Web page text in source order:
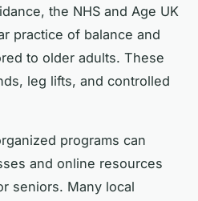
the NHS and Age UK
practice of balance and
to older adults. These
leg lifts, and controlled
programs can
and online resources
seniors. Many local